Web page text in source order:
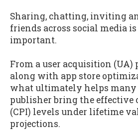
Sharing, chatting, inviting
friends across social media
important.
From a user acquisition (UA)
along with app store
what ultimately helps many
publisher bring the effective
(CPI) levels under lifetime
projections.